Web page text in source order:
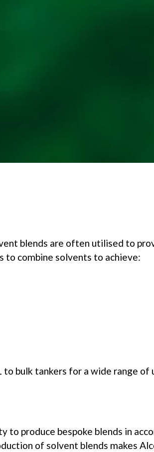
blends are often utilised to
to combine solvents to achieve:
bulk tankers for a wide range of
produce bespoke blends in
of solvent blends makes